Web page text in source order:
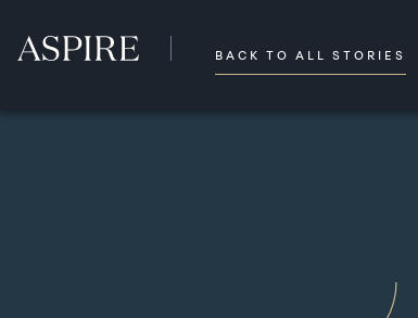
BACK TO ALL STORIES